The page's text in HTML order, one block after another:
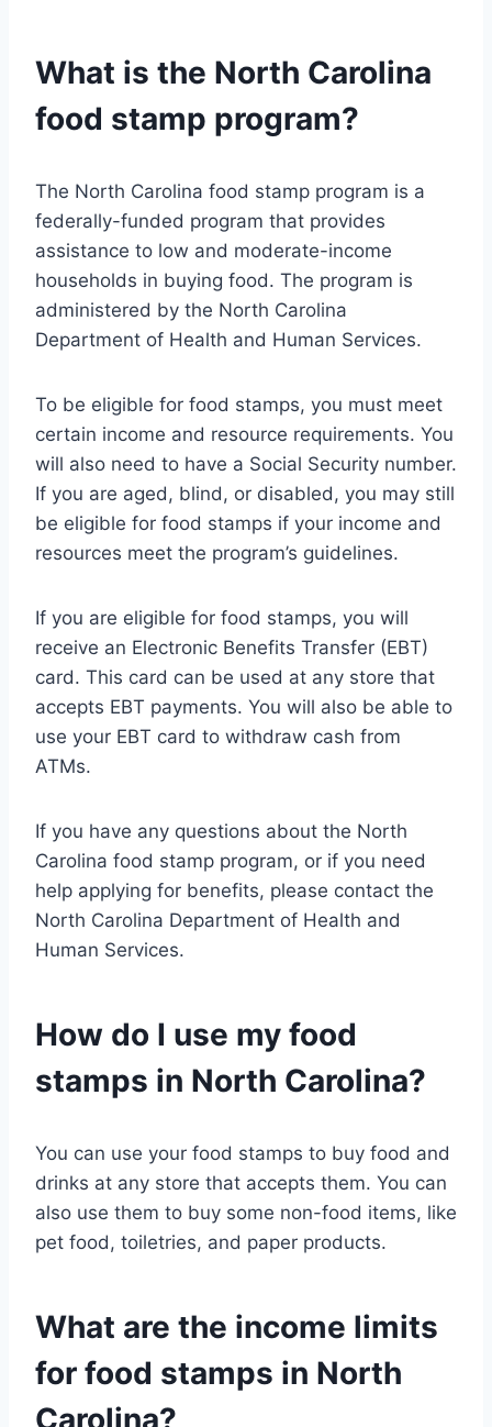
What is the North Carolina
food stamp program?
The North Carolina food stamp program is a
federally-funded program that provides
assistance to low and moderate-income
households in buying food. The program is
administered by the North Carolina
Department of Health and Human Services.
To be eligible for food stamps, you must meet
certain income and resource requirements. You
will also need to have a Social Security number.
If you are aged, blind, or disabled, you may still
be eligible for food stamps if your income and
resources meet the program’s guidelines.
If you are eligible for food stamps, you will
receive an Electronic Benefits Transfer (EBT)
card. This card can be used at any store that
accepts EBT payments. You will also be able to
use your EBT card to withdraw cash from
ATMs.
If you have any questions about the North
Carolina food stamp program, or if you need
help applying for benefits, please contact the
North Carolina Department of Health and
Human Services.
How do I use my food
stamps in North Carolina?
You can use your food stamps to buy food and
drinks at any store that accepts them. You can
also use them to buy some non-food items, like
pet food, toiletries, and paper products.
What are the income limits
for food stamps in North
Carolina?